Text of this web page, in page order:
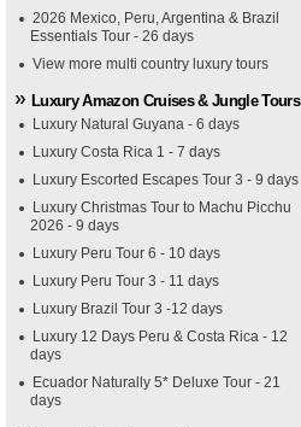
2026 Mexico, Peru, Argentina & Brazil
Essentials Tour - 26 days
View more multi country luxury tours
Luxury Amazon Cruises & Jungle Tours
Luxury Natural Guyana - 6 days
Luxury Costa Rica 1 - 7 days
Luxury Escorted Escapes Tour 3 - 9 days
Luxury Christmas Tour to Machu Picchu
2026 - 9 days
Luxury Peru Tour 6 - 10 days
Luxury Peru Tour 3 - 11 days
Luxury Brazil Tour 3 -12 days
Luxury 12 Days Peru & Costa Rica - 12
days
Ecuador Naturally 5* Deluxe Tour - 21
days